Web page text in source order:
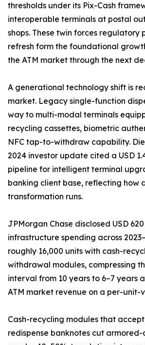
thresholds under its Pix-Cash
interoperable terminals at postal
shops. These twin forces regulatory
refresh form the foundational
the ATM market through the next
A generational technology shift is
market. Legacy single-function
way to multi-modal terminals
recycling cassettes, biometric
NFC tap-to-withdraw capability.
2024 investor update cited a USD
pipeline for intelligent terminal
banking client base, reflecting how
transformation runs.
JPMorgan Chase disclosed USD
infrastructure spending across
roughly 16,000 units with cash-
withdrawal modules, compressing
interval from 10 years to 6–7 years
ATM market revenue on a per-unit-
Cash-recycling modules that
redispense banknotes cut